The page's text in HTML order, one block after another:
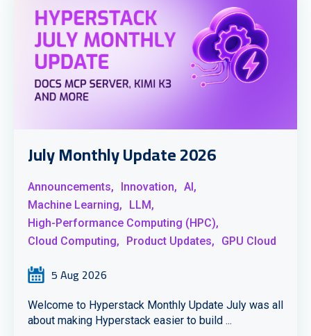
July Monthly Update 2026
Announcements, Innovation, AI,
Machine Learning,
LLM,
High-Performance Computing (HPC),
Cloud Computing,
Product Updates, GPU Cloud
5 Aug 2026
Welcome to Hyperstack Monthly Update July was all
about making Hyperstack easier to build ...